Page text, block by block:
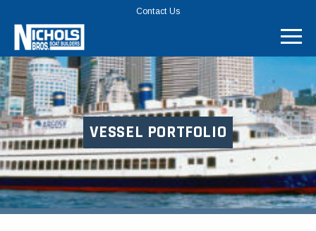
MENU
BAR
Contact Us
VESSEL PORTFOLIO